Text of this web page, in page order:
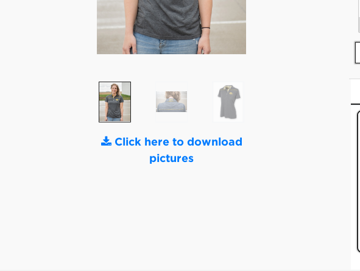
Click here to download
pictures